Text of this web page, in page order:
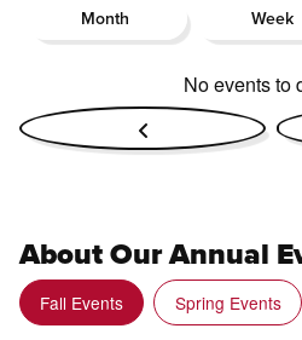
Month Week
No events to
About Our Annual
Fall Events Spring Events